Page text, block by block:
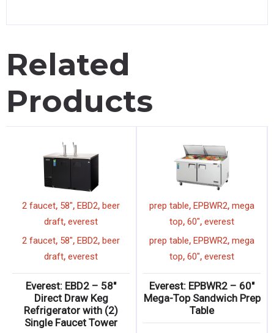
Related
Products
2 faucet, 58",EBD2,beer
draft,everest
2 faucet, 58",EBD2,beer
draft,everest
Everest: EBD2 – 58″
Direct Draw Keg
Refrigerator with (2)
Single Faucet Tower
prep table,EPBWR2,mega
top,60",everest
prep table,EPBWR2,mega
top,60",everest
Everest: EPBWR2 – 60″
Mega-Top Sandwich Prep
Table